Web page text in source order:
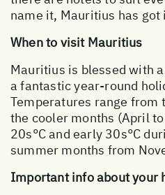
name it, Mauritius has got
When to visit Mauritius
Mauritius is blessed with
a fantastic year-round
Temperatures range from
the cooler months (April
20s°C and early 30s°C
summer months from
Important info about your